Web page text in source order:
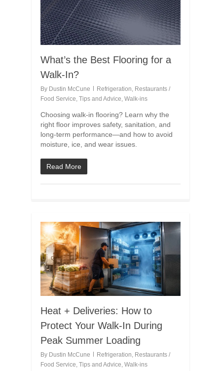
What’s the Best Flooring for a
Walk-In?
By Dustin McCune Refrigeration, Restaurants /
Food Service, Tips and Advice, Walk-ins
Choosing walk-in flooring? Learn why the
right floor improves safety, sanitation, and
long-term performance—and how to avoid
moisture, ice, and wear issues.
Read More
Heat + Deliveries: How to
Protect Your Walk-In During
Peak Summer Loading
By Dustin McCune Refrigeration Restaurants /
Food Service Tips and Advice Walk-ins